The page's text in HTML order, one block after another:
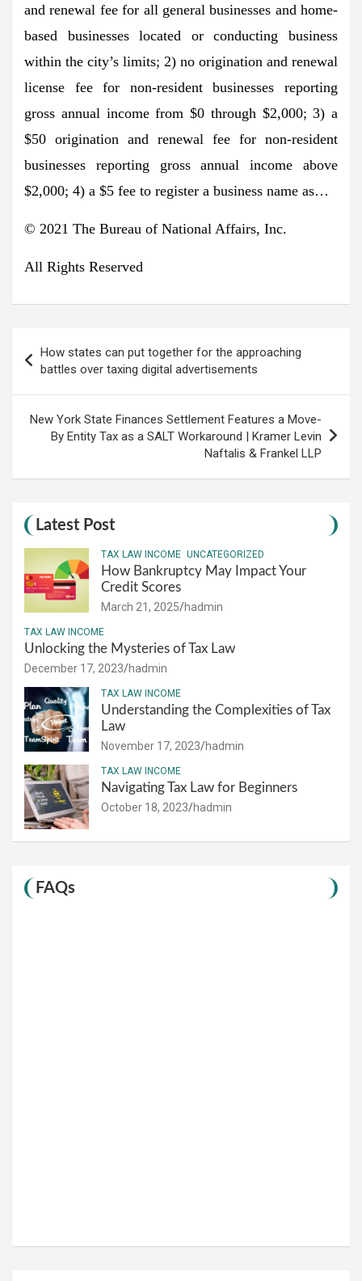
and renewal fee for all general businesses and home-
based businesses located or conducting business
within the city’s limits; 2) no origination and renewal
license fee for non-resident businesses reporting
gross annual income from $0 through $2,000; 3) a
$50 origination and renewal fee for non-resident
businesses reporting gross annual income above
$2,000; 4) a $5 fee to register a business name as…
© 2021 The Bureau of National Affairs, Inc.
All Rights Reserved
navigation
How states can put together for the approaching
battles over taxing digital advertisements
New York State Finances Settlement Features a Move-
By Entity Tax as a SALT Workaround | Kramer Levin
Naftalis & Frankel LLP
Latest Post
TAX LAW INCOME UNCATEGORIZED
How Bankruptcy May Impact Your
Credit Scores
March 21, 2025 hadmin
TAX LAW INCOME
Unlocking the Mysteries of Tax Law
December 17, 2023 hadmin
TAX LAW INCOME
Understanding the Complexities of Tax
Law
November 17, 2023 hadmin
TAX LAW INCOME
Navigating Tax Law for Beginners
October 18, 2023 hadmin
FAQs